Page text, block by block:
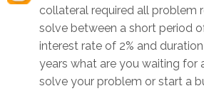
collateral required all problem
solve between a short period
interest rate of 2% and
years what are you waiting for
solve your problem or start a